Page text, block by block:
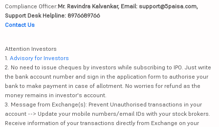
Compliance Officer:Mr. Ravindra Kalvankar, Email: support@5paisa.com,
Support Desk Helpline: 8976689766
Contact Us
Attention Investors
1. Advisory for Investors
2. No need to issue cheques by investors while subscribing to IPO. Just write
the bank account number and sign in the application form to authorise your
bank to make payment in case of allotment. No worries for refund as the
money remains in investor's account.
3. Message from Exchange(s): Prevent Unauthorised transactions in your
account --> Update your mobile numbers/email IDs with your stock brokers.
Receive information of your transactions directly from Exchange on your